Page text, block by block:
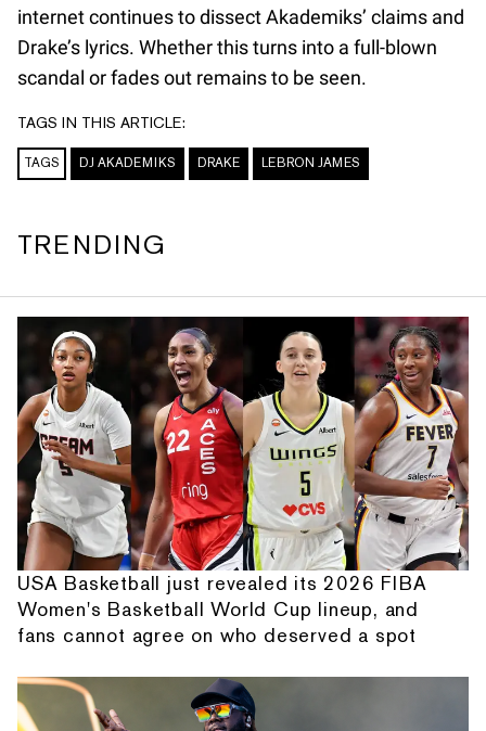
internet continues to dissect Akademiks’ claims and
Drake’s lyrics. Whether this turns into a full-blown
scandal or fades out remains to be seen.
TAGS IN THIS ARTICLE:
TAGS DJ AKADEMIKS DRAKE LEBRON JAMES
TRENDING
USA Basketball just revealed its 2026 FIBA
Women's Basketball World Cup lineup, and
fans cannot agree on who deserved a spot